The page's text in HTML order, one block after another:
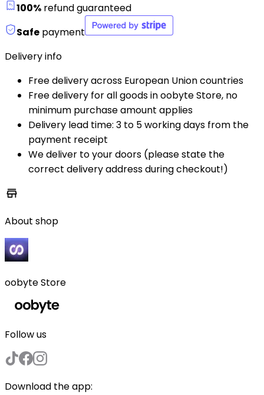
100% refund guaranteed
Safe payment
Delivery info
Free delivery across European Union countries
Free delivery for all goods in oobyte Store, no
minimum purchase amount applies
Delivery lead time: 3 to 5 working days from the
payment receipt
We deliver to your doors (please state the
correct delivery address during checkout!)
About shop
oobyte Store
Follow us
Download the app: